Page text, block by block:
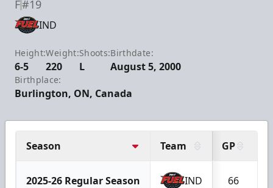
F#19
IND
Height:
6-5
Weight:
220
Shoots:
L
Birthdate:
August 5, 2000
Birthplace:
Burlington, ON, Canada
Season Team GP
2025-26 Regular Season IND 66